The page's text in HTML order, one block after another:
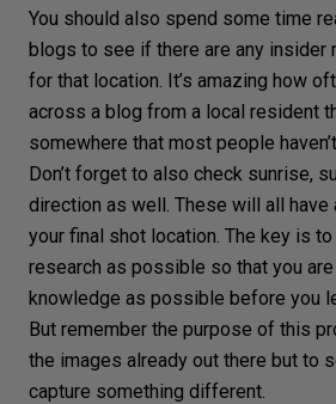
You should also spend some time
blogs to see if there are any insider
for that location. It’s amazing how
across a blog from a local resident
somewhere that most people
Don’t forget to also check sunrise,
direction as well. These will all have
your final shot location. The key is
research as possible so that you
knowledge as possible before you
But remember the purpose of this
the images already out there but to
capture something different.